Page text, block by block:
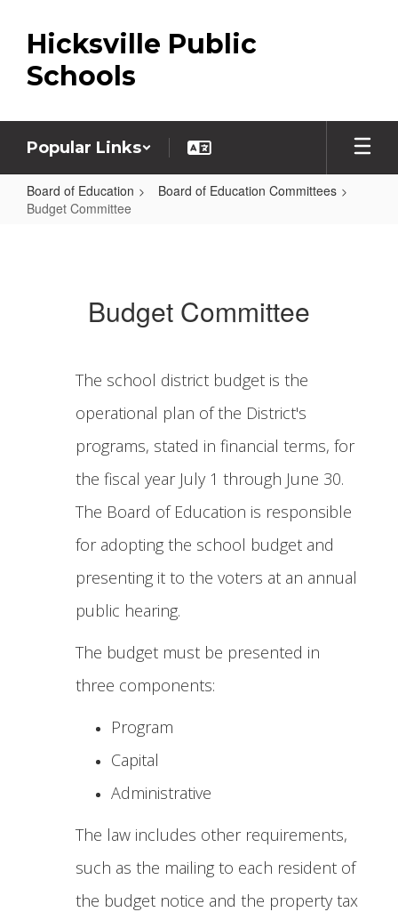
main
content
Hicksville Public
Schools
Popular Links
Board of Education
Board of Education Committees
Budget Committee
Budget Committee
The school district budget is the
operational plan of the District's
programs, stated in financial terms, for
the fiscal year July 1 through June 30.
The Board of Education is responsible
for adopting the school budget and
presenting it to the voters at an annual
public hearing.
The budget must be presented in
three components:
Program
Capital
Administrative
The law includes other requirements,
such as the mailing to each resident of
the budget notice and the property tax